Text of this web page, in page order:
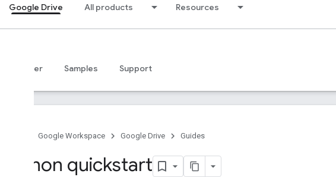
Google Drive All products Resources
MCP server Samples Support
Google Workspace Google Drive Guides
Python quickstart